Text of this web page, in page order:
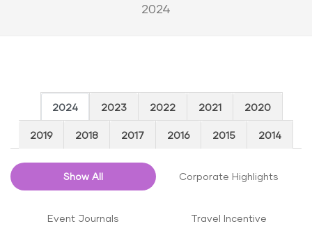
2024
2024 2023 2022 2021 2020
2019 2018 2017 2016 2015 2014
Show All Corporate Highlights
Event Journals Travel Incentive